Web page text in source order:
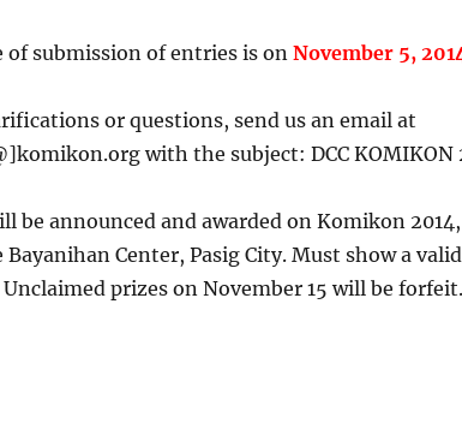
of submission of entries is onNovember 5,
or questions, send us an email at
with the subject: DCC KOMIKON
be announced and awarded on Komikon
Bayanihan Center, Pasig City. Must show a
prizes on November 15 will be forfeit.